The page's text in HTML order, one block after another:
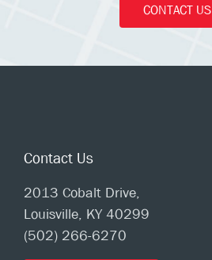
CONTACT US
Contact Us
2013 Cobalt Drive,
Louisville, KY 40299
(502) 266-6270